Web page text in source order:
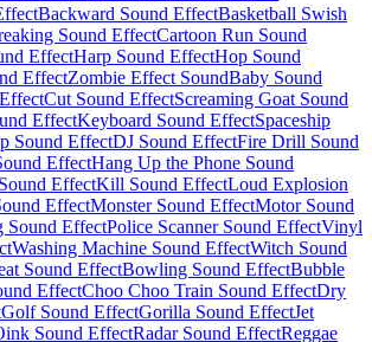
Backward Sound EffectBasketball Swish
Sound EffectCartoon Run Sound
EffectHarp Sound EffectHop Sound
EffectZombie Effect SoundBaby Sound
Cut Sound EffectScreaming Goat Sound
EffectKeyboard Sound EffectSpaceship
Sound EffectDJ Sound EffectFire Drill Sound
EffectHang Up the Phone Sound
EffectKill Sound EffectLoud Explosion
EffectMonster Sound EffectMotor Sound
Sound EffectPolice Scanner Sound EffectVinyl
Washing Machine Sound EffectWitch Sound
Sound EffectBowling Sound EffectBubble
EffectChoo Choo Train Sound EffectDry
Golf Sound EffectGorilla Sound EffectJet
Sound EffectRadar Sound EffectReggae